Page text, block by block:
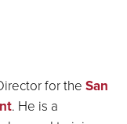
for the San
. He is a